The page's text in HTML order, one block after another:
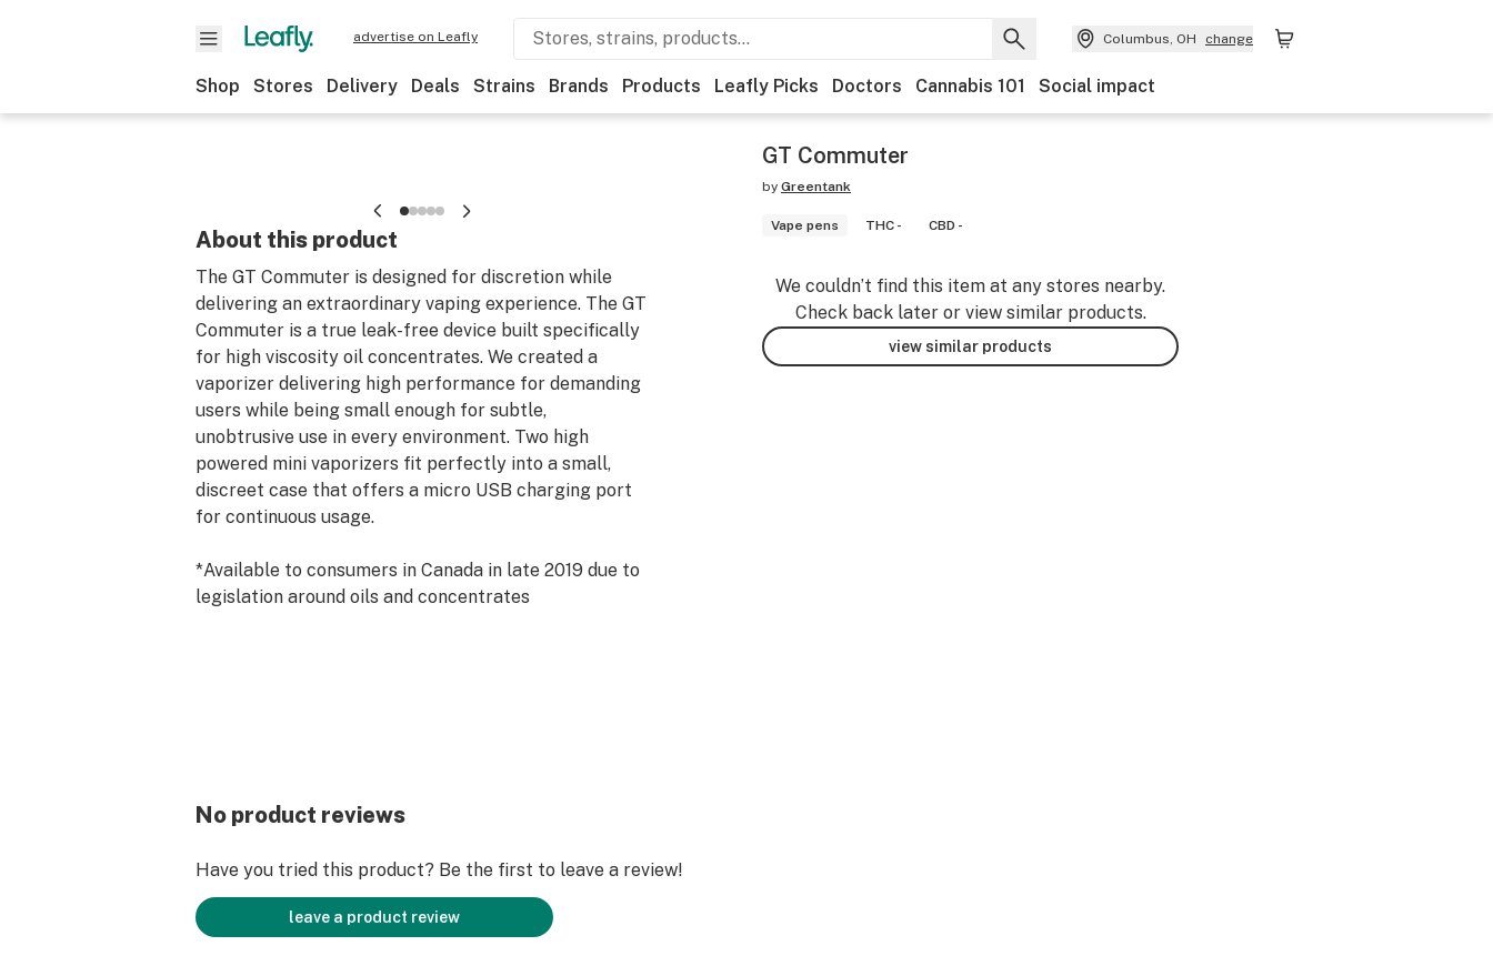
advertise on Leafly Columbus, OH change
Shop Stores Delivery Deals Strains Brands Products Leafly Picks Doctors Cannabis 101 Social impact
About this product
The GT Commuter is designed for discretion while
delivering an extraordinary vaping experience. The GT
Commuter is a true leak-free device built specifically
for high viscosity oil concentrates. We created a
vaporizer delivering high performance for demanding
users while being small enough for subtle,
unobtrusive use in every environment. Two high
powered mini vaporizers fit perfectly into a small,
discreet case that offers a micro USB charging port
for continuous usage.
*Available to consumers in Canada in late 2019 due to
legislation around oils and concentrates
GT Commuter
by Greentank
Vape pens THC - CBD -
We couldn’t find this item at any stores nearby.
Check back later or view similar products.
view similar products
No product reviews
Have you tried this product? Be the first to leave a review!
leave a product review